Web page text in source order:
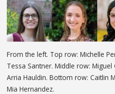
From the left. Top row: Michelle
Tessa Santner. Middle row: Miguel
Arria Hauldin. Bottom row: Caitlin
Mia Hernandez.